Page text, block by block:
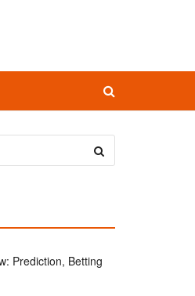
Prediction, Betting